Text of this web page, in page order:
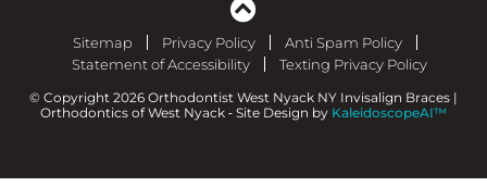
Sitemap Privacy Policy
Anti Spam Policy
Statement of Accessibility
Texting Privacy Policy
© Copyright 2026 Orthodontist West Nyack NY Invisalign Braces |
Orthodontics of West Nyack ⁃ Site Design by KaleidoscopeAI™